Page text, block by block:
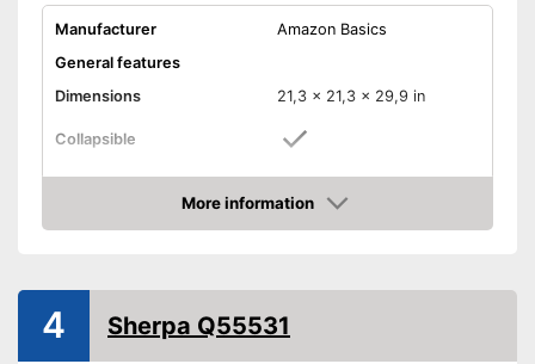
Manufacturer
Amazon Basics
General features
Dimensions
21,3 x 21,3 x 29,9 in
Collapsible
Material
6,6 lb
Equipment
More information
Amazon
4 Sherpa Q55531